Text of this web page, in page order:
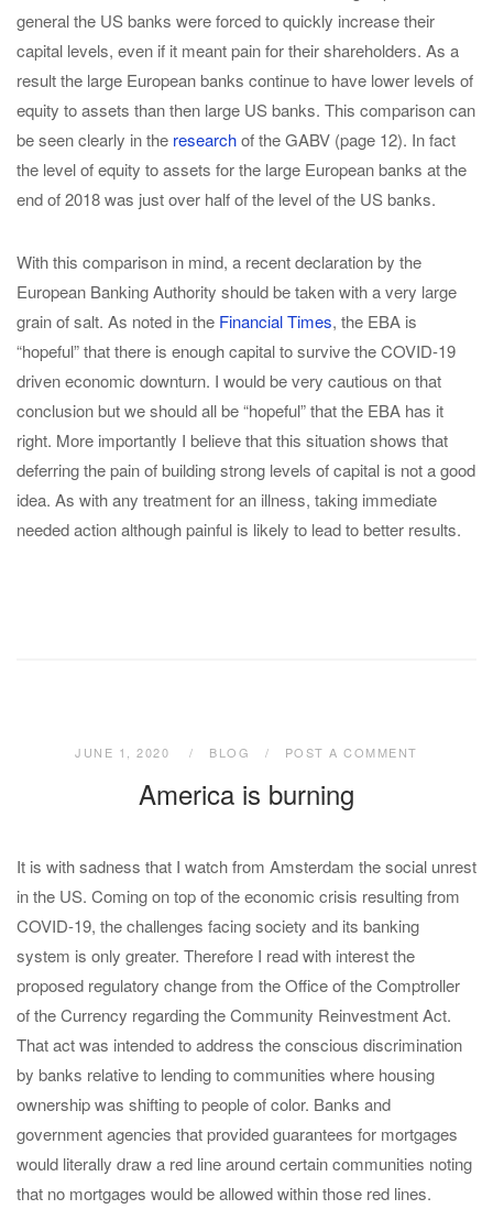
general the US banks were forced to quickly increase their
capital levels, even if it meant pain for their shareholders. As a
result the large European banks continue to have lower levels of
equity to assets than then large US banks. This comparison can
be seen clearly in the researchof the GABV (page 12). In fact
the level of equity to assets for the large European banks at the
end of 2018 was just over half of the level of the US banks.
With this comparison in mind, a recent declaration by the
European Banking Authority should be taken with a very large
grain of salt. As noted in the Financial Times, the EBA is
“hopeful” that there is enough capital to survive the COVID-19
driven economic downturn. I would be very cautious on that
conclusion but we should all be “hopeful” that the EBA has it
right. More importantly I believe that this situation shows that
deferring the pain of building strong levels of capital is not a good
idea. As with any treatment for an illness, taking immediate
needed action although painful is likely to lead to better results.
JUNE 1, 2020 BLOG POST A COMMENT
America is burning
It is with sadness that I watch from Amsterdam the social unrest
in the US. Coming on top of the economic crisis resulting from
COVID-19, the challenges facing society and its banking
system is only greater. Therefore I read with interest the
proposed regulatory change from the Office of the Comptroller
of the Currency regarding the Community Reinvestment Act.
That act was intended to address the conscious discrimination
by banks relative to lending to communities where housing
ownership was shifting to people of color. Banks and
government agencies that provided guarantees for mortgages
would literally draw a red line around certain communities noting
that no mortgages would be allowed within those red lines.